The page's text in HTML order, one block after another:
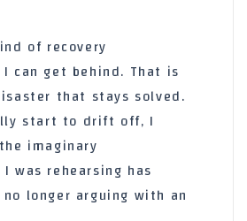
of recovery
can get behind. That is
that stays solved.
start to drift off, I
imaginary
was rehearsing has
no longer arguing with an